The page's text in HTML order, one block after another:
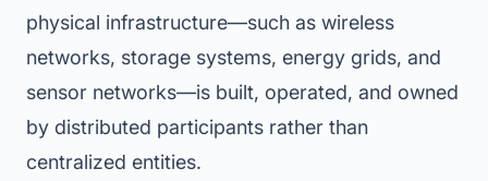
physical infrastructure—such as wireless
networks, storage systems, energy grids, and
sensor networks—is built, operated, and owned
by distributed participants rather than
centralized entities.